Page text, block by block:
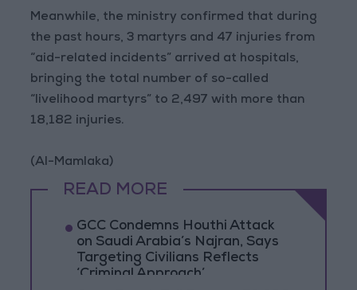
Meanwhile, the ministry confirmed that during
the past hours, 3 martyrs and 47 injuries from
“aid-related incidents” arrived at hospitals,
bringing the total number of so-called
“livelihood martyrs” to 2,497 with more than
18,182 injuries.
(Al-Mamlaka)
READ MORE
GCC Condemns Houthi Attack
on Saudi Arabia’s Najran, Says
Targeting Civilians Reflects
‘Criminal Approach’